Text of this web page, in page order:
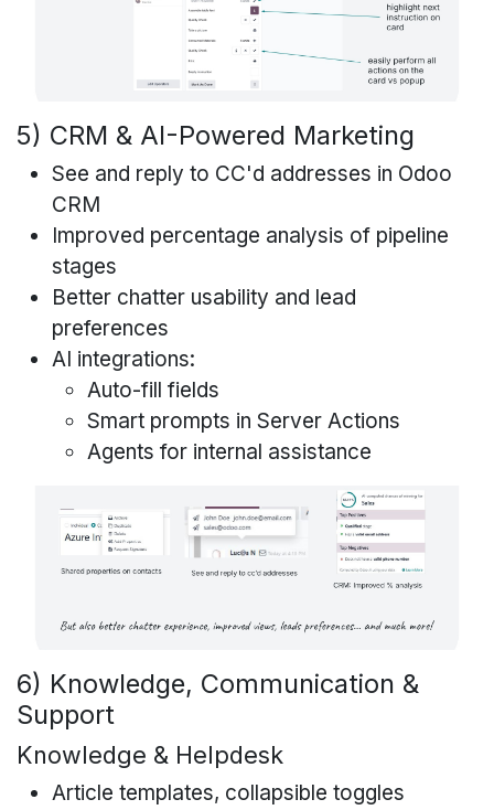
5) CRM & AI-Powered Marketing
See and reply to CC'd addresses in Odoo
CRM
Improved percentage analysis of pipeline
stages
Better chatter usability and lead
preferences
AI integrations:
Auto-fill fields
Smart prompts in Server Actions
Agents for internal assistance
6) Knowledge, Communication &
Support
Knowledge & Helpdesk
Article templates, collapsible toggles